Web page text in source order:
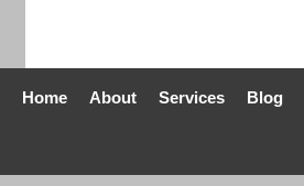
Home About Services Blog